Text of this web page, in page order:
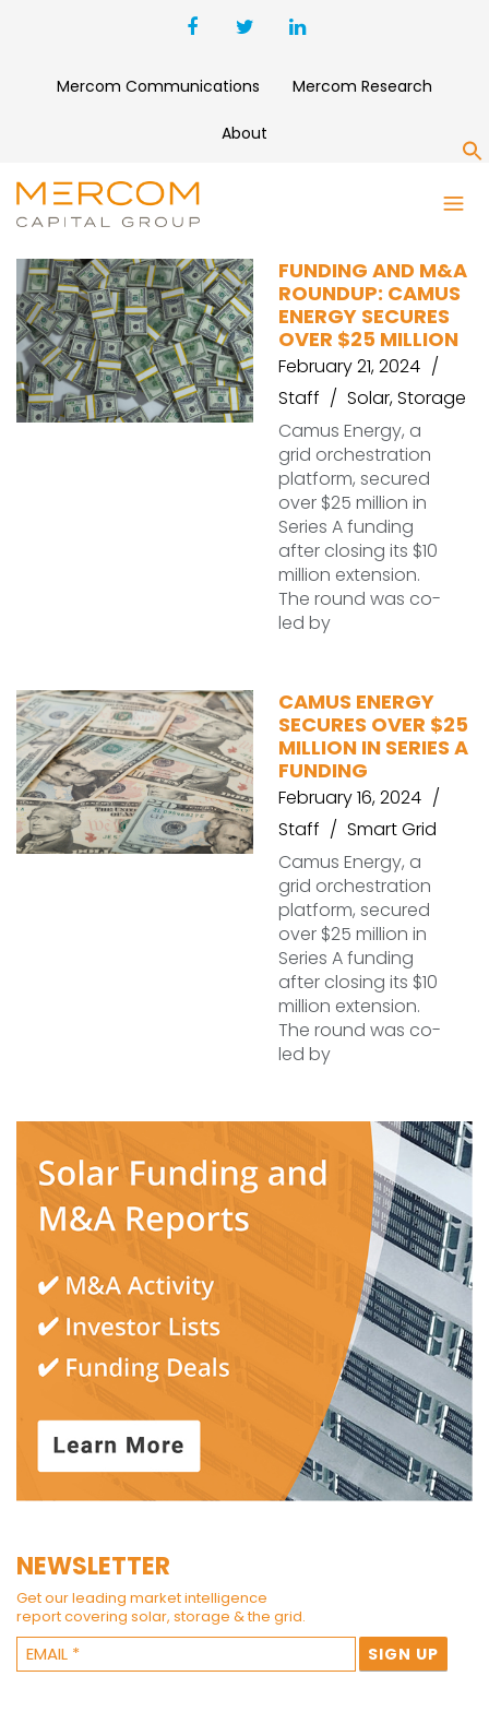
Mercom Communications Mercom Research
About
CAMUS ENERGY
FUNDING AND M&A
ROUNDUP: CAMUS
ENERGY SECURES
OVER $25 MILLION
February 21, 2024
Staff
Solar,Storage
Camus Energy, a
grid orchestration
platform, secured
over $25 million in
Series A funding
after closing its $10
million extension.
The round was co-
led by
CAMUS ENERGY
SECURES OVER $25
MILLION IN SERIES A
FUNDING
February 16, 2024
Staff
Smart Grid
Camus Energy, a
grid orchestration
platform, secured
over $25 million in
Series A funding
after closing its $10
million extension.
The round was co-
led by
NEWSLETTER
Get our leading market intelligence
report covering solar, storage & the grid.